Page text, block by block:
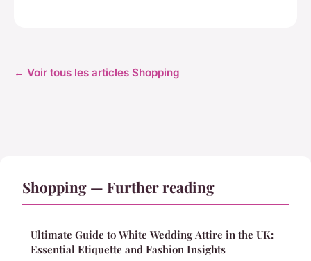
← Voir tous les articles Shopping
Shopping — Further reading
Ultimate Guide to White Wedding Attire in the UK:
Essential Etiquette and Fashion Insights